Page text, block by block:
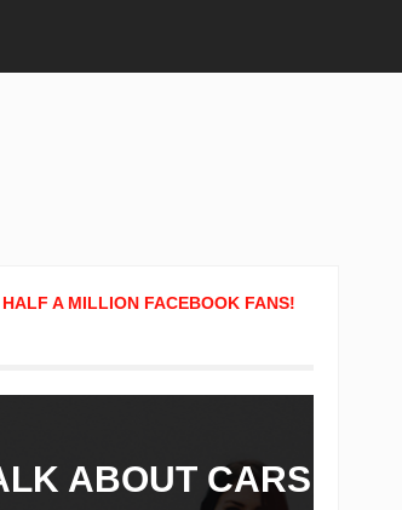
A MILLION FACEBOOK FANS!
ABOUT CARS!